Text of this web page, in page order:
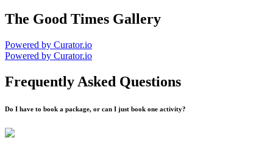
The Good Times Gallery
Powered by Curator.io
Powered by Curator.io
Frequently Asked Questions
Do I have to book a package, or can I just book one activity?